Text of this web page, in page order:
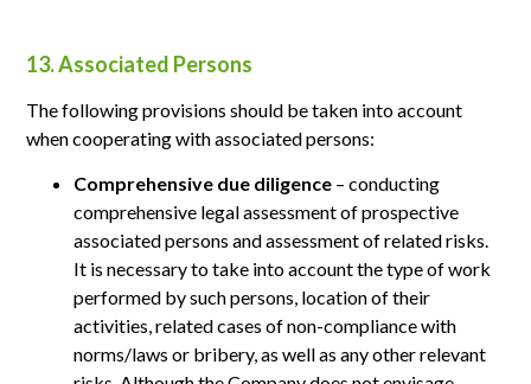
13. Associated Persons
The following provisions should be taken into account
when cooperating with associated persons:
Comprehensive due diligence – conducting
comprehensive legal assessment of prospective
associated persons and assessment of related risks.
It is necessary to take into account the type of work
performed by such persons, location of their
activities, related cases of non-compliance with
norms/laws or bribery, as well as any other relevant